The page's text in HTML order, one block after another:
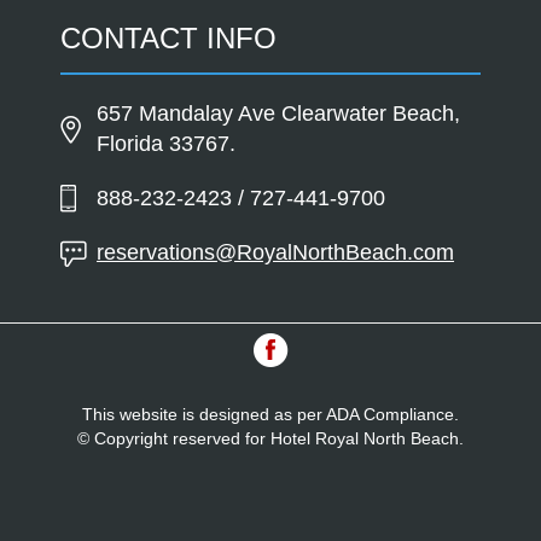
CONTACT INFO
657 Mandalay Ave Clearwater Beach,
Florida 33767.
888-232-2423 / 727-441-9700
reservations@RoyalNorthBeach.com
This website is designed as per ADA Compliance.
© Copyright reserved for Hotel Royal North Beach.